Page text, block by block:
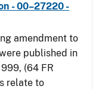
- 00–27220 -
amendment to
published in
(64 FR
relate to